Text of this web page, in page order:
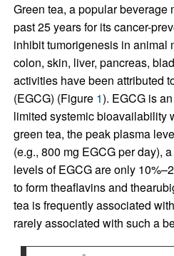
Green tea, a popular beverage
past 25 years for its cancer-
inhibit tumorigenesis in animal
colon, skin, liver, pancreas,
activities have been attributed
(EGCG) (Figure 1). EGCG is
limited systemic bioavailability
green tea, the peak plasma
(e.g., 800 mg EGCG per day),
levels of EGCG are only
to form theaflavins and
tea is frequently associated
rarely associated with such a